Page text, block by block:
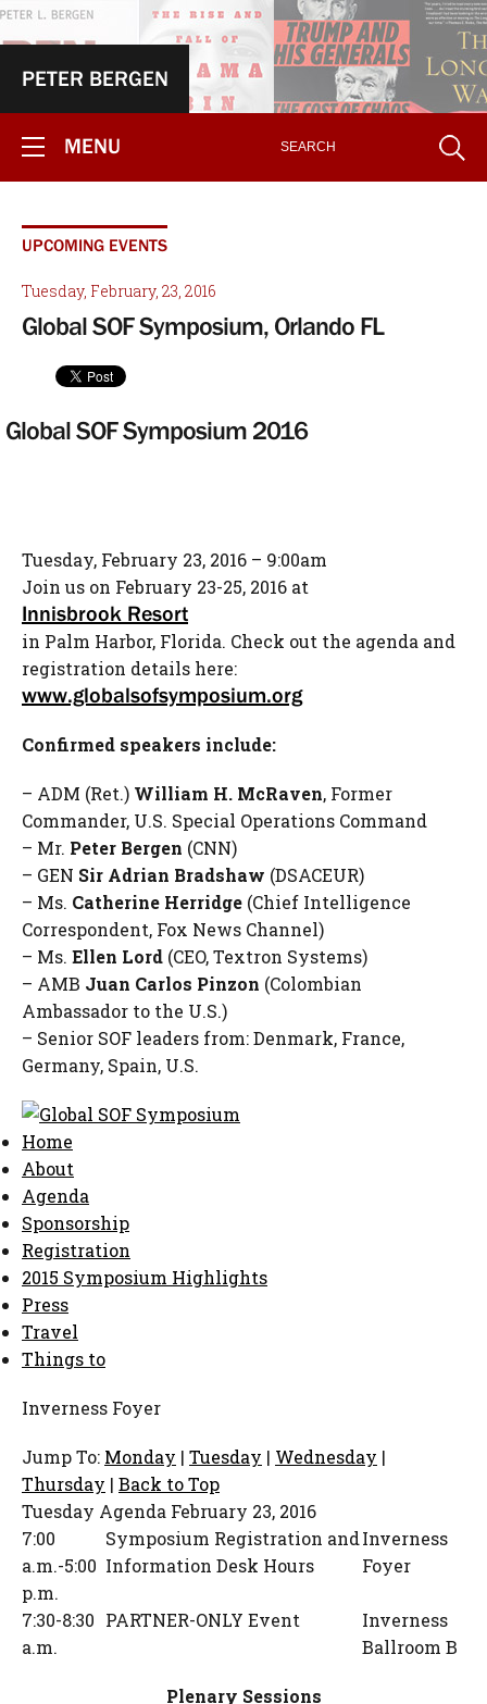
PETER BERGEN
MENU
UPCOMING EVENTS
Tuesday, February, 23, 2016
Global SOF Symposium, Orlando FL
Global SOF Symposium 2016
Tuesday, February 23, 2016 – 9:00am
Join us on February 23-25, 2016 at
Innisbrook Resort
in Palm Harbor, Florida. Check out the agenda and
registration details here:
www.globalsofsymposium.org
Confirmed speakers include:
– ADM (Ret.) William H. McRaven, Former
Commander, U.S. Special Operations Command
– Mr. Peter Bergen (CNN)
– GEN Sir Adrian Bradshaw (DSACEUR)
– Ms. Catherine Herridge (Chief Intelligence
Correspondent, Fox News Channel)
– Ms. Ellen Lord (CEO, Textron Systems)
– AMB Juan Carlos Pinzon (Colombian
Ambassador to the U.S.)
– Senior SOF leaders from: Denmark, France,
Germany, Spain, U.S.
Home
About
Agenda
Sponsorship
Registration
2015 Symposium Highlights
Press
Travel
Things to
Inverness Foyer
Jump To: Monday | Tuesday | Wednesday |
Thursday | Back to Top
Tuesday Agenda February 23, 2016
7:00
a.m.-5:00
p.m.
Symposium Registration and
Information Desk Hours
Inverness
Foyer
7:30-8:30
a.m.
PARTNER-ONLY Event
Inverness
Ballroom B
Plenary Sessions